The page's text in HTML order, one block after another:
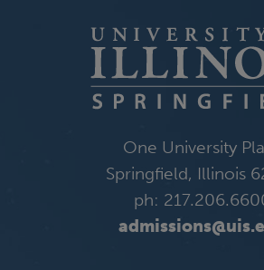
One University
Springfield, Illinois
ph: